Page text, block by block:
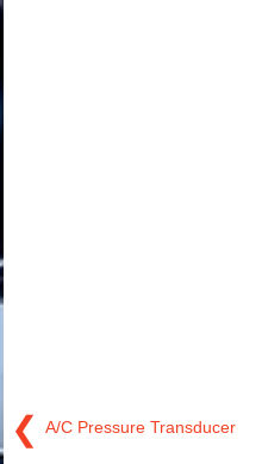
❮ A/C Pressure Transducer